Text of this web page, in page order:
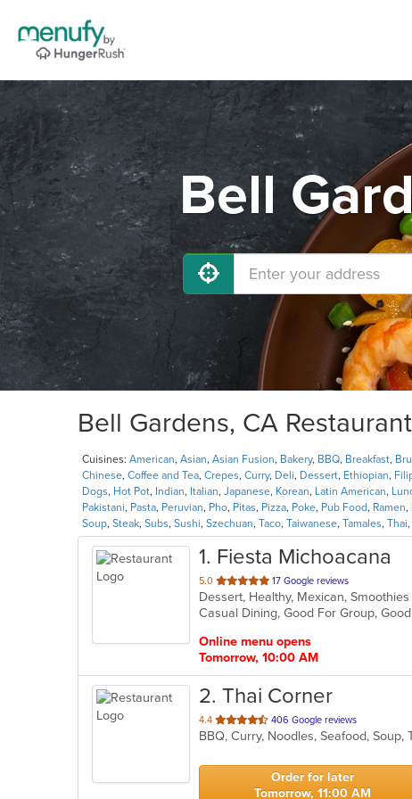
Bell
Bell Gardens, CA
Cuisines: American, Asian, Asian Fusion, Bakery, BBQ, Breakfast,
Chinese, Coffee and Tea, Crepes, Curry, Deli, Dessert, Ethiopian,
Dogs, Hot Pot, Indian, Italian, Japanese, Korean, Latin American,
Pakistani, Pasta, Peruvian, Pho, Pitas, Pizza, Poke, Pub Food, Ramen,
Soup, Steak, Subs, Sushi, Szechuan, Taco, Taiwanese, Tamales, Thai,
1. Fiesta Michoacana
5.0 out
of
5
17 Google reviews
Dessert, Healthy, Mexican,
Casual Dining, Good For Group,
Online menu opens
Tomorrow, 10:00 AM
2. Thai Corner
4.4 out
of
stars.
406 Google reviews
BBQ, Curry, Noodles, Seafood, Soup,
Order for later
Tomorrow, 11:00 AM